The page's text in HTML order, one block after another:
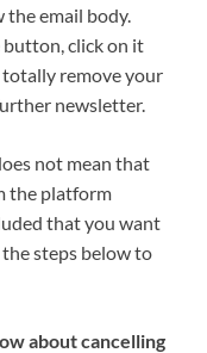
the email body.
button, click on it
remove your
newsletter.
not mean that
the platform
that you want
steps below to
about cancelling